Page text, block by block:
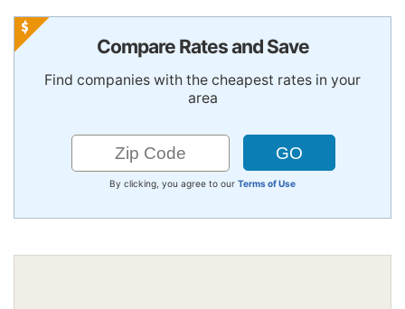
Compare Rates and Save
Find companies with the cheapest rates in your
area
By clicking, you agree to our Terms of Use